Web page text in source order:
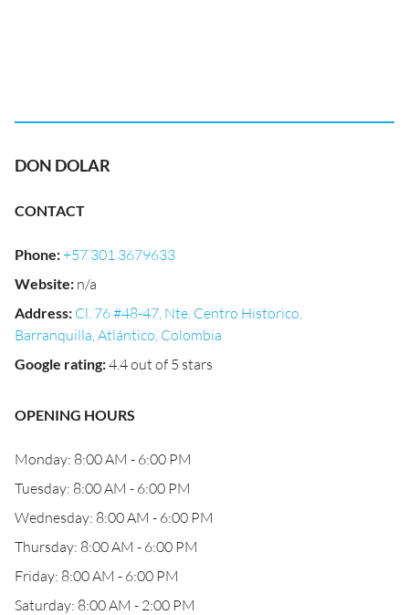
DON DOLAR
CONTACT
Phone:+57 301 3679633
Website: n/a
Address: Cl. 76 #48-47, Nte. Centro Historico,
Barranquilla, Atlántico, Colombia
Google rating:4.4 out of 5 stars
OPENING HOURS
Monday: 8:00 AM - 6:00 PM
Tuesday: 8:00 AM - 6:00 PM
Wednesday: 8:00 AM - 6:00 PM
Thursday: 8:00 AM - 6:00 PM
Friday: 8:00 AM - 6:00 PM
Saturday: 8:00 AM - 2:00 PM